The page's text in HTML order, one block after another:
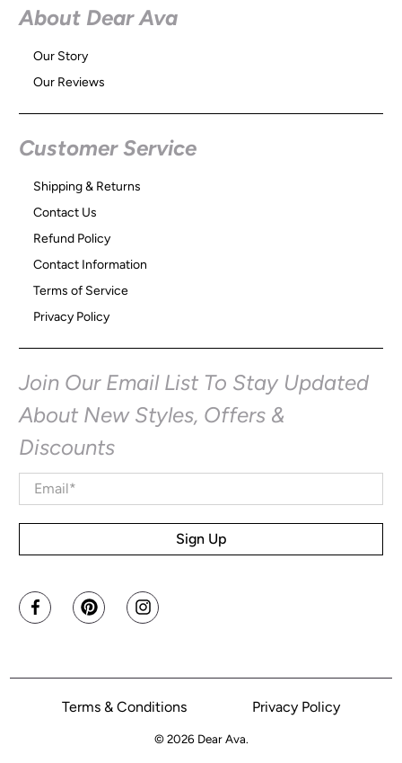
About Dear Ava
Our Story
Our Reviews
Customer Service
Shipping & Returns
Contact Us
Refund Policy
Contact Information
Terms of Service
Privacy Policy
Join Our Email List To Stay Updated
About New Styles, Offers &
Discounts
Email *
Sign Up
© 2026 Dear Ava.
Terms & Conditions Privacy Policy